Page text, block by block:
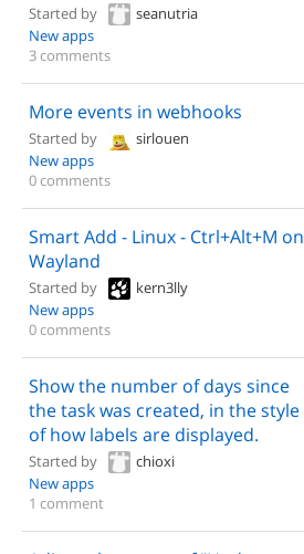
Started by
seanutria
New apps
3 comments
More events in webhooks
Started by
sirlouen
New apps
0 comments
Smart Add - Linux - Ctrl+Alt+M on
Wayland
Started by
kern3lly
New apps
0 comments
Show the number of days since
the task was created, in the style
of how labels are displayed.
Started by
chioxi
New apps
1 comment